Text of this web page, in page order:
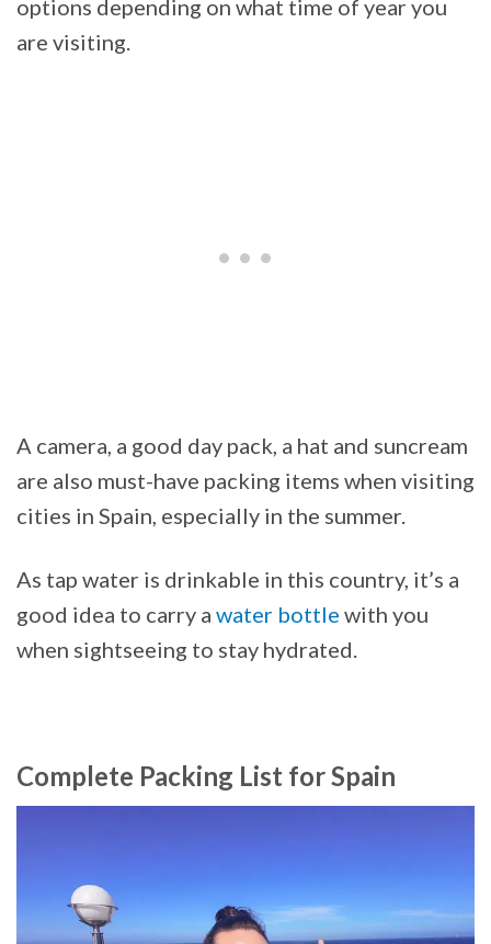
options depending on what time of year you
are visiting.
A camera, a good day pack, a hat and suncream
are also must-have packing items when visiting
cities in Spain, especially in the summer.
As tap water is drinkable in this country, it’s a
good idea to carry a water bottle with you
when sightseeing to stay hydrated.
Complete Packing List for Spain